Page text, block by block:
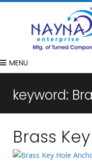
MENU
keyword:
Brass